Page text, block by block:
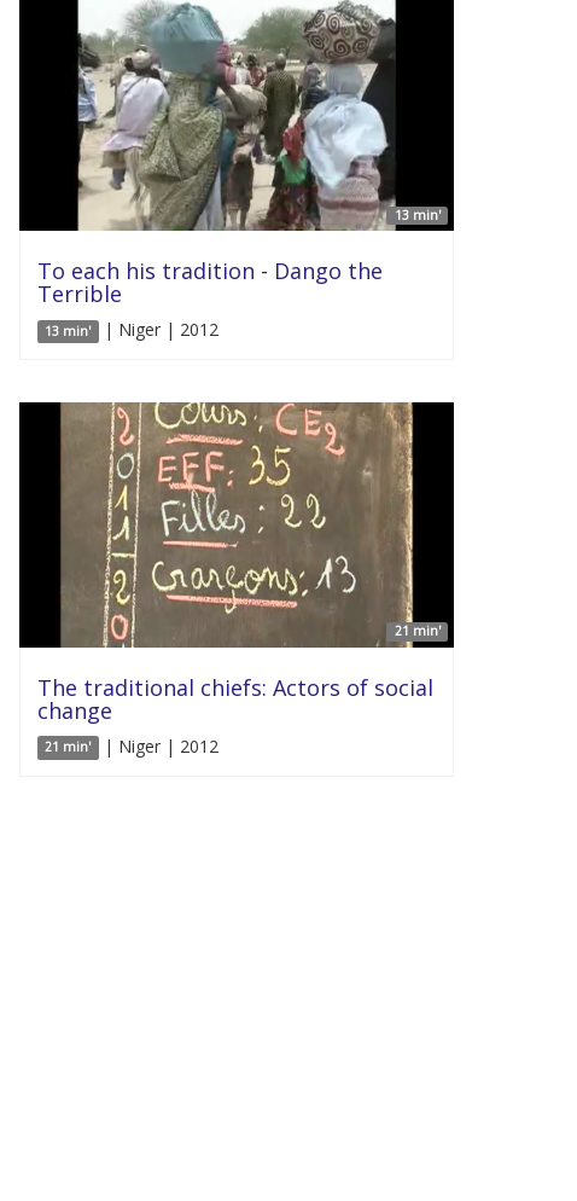
13 min'
To each his tradition - Dango the
Terrible
13 min' | Niger | 2012
21 min'
The traditional chiefs: Actors of social
change
21 min' | Niger | 2012